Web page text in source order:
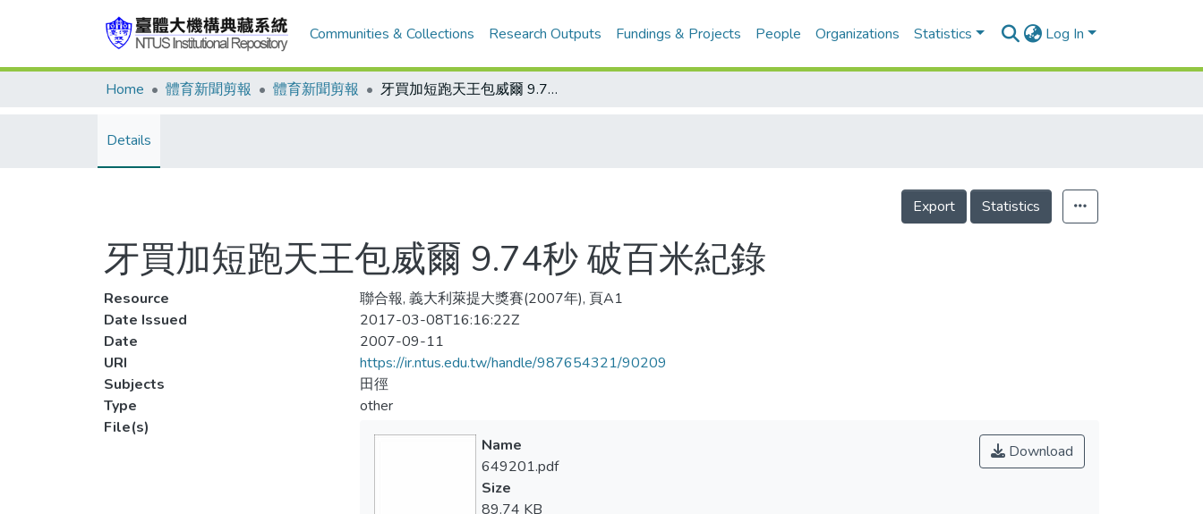
Communities & Collections Research Outputs Fundings & Projects People Organizations Statistics Log In
Home 體育新聞剪報 體育新聞剪報 牙買加短跑天王包威爾 9.74秒 破百米紀錄
Details
Export Statistics
牙買加短跑天王包威爾 9.74秒 破百米紀錄
Resource
聯合報, 義大利萊提大獎賽(2007年), 頁A1
Date Issued
2017-03-08T16:16:22Z
Date
2007-09-11
URI
https://ir.ntus.edu.tw/handle/987654321/90209
Subjects
田徑
Type
other
File(s)
Download
Name
649201.pdf
Size
89.74 KB